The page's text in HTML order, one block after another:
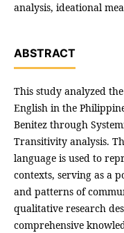
analysis, ideational
ABSTRACT
This study analyzed
English in the
Benitez through
Transitivity analysis.
language is used to
contexts, serving as a
and patterns of
qualitative research
comprehensive